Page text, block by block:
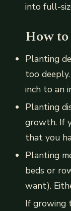
into full-
How
Planting
too
inch to an
Planting
growth. If
that you
Planting
beds or
want).
If growing